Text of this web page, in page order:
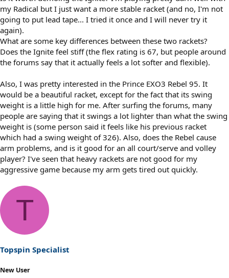
my Radical but I just want a more stable racket (and no, I'm not
going to put lead tape... I tried it once and I will never try it
again).
What are some key differences between these two rackets?
Does the Ignite feel stiff (the flex rating is 67, but people around
the forums say that it actually feels a lot softer and flexible).
Also, I was pretty interested in the Prince EXO3 Rebel 95. It
would be a beautiful racket, except for the fact that its swing
weight is a little high for me. After surfing the forums, many
people are saying that it swings a lot lighter than what the swing
weight is (some person said it feels like his previous racket
which had a swing weight of 326). Also, does the Rebel cause
arm problems, and is it good for an all court/serve and volley
player? I've seen that heavy rackets are not good for my
aggressive game because my arm gets tired out quickly.
T
Topspin Specialist
New User